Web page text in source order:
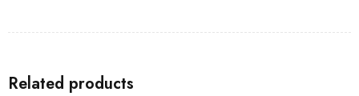
Related products